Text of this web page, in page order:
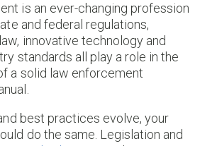
is an ever-changing profession
and federal regulations,
innovative technology and
standards all play a role in the
a solid law enforcement
best practices evolve, your
do the same. Legislation and